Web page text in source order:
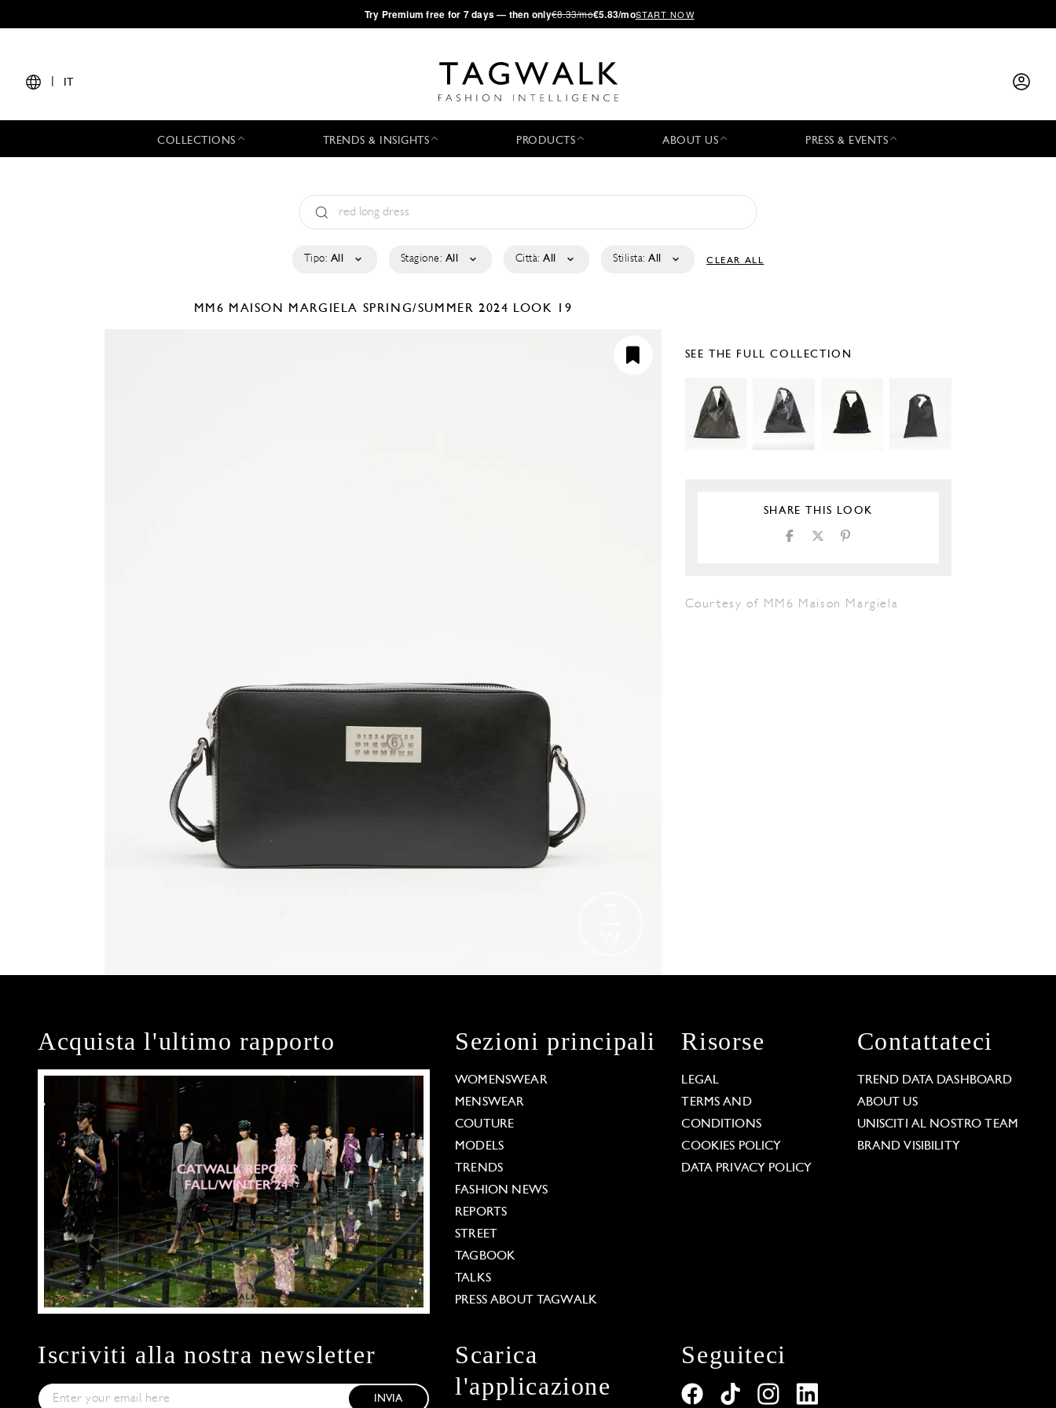
·Try Premium free for 7 days — then only€8.33/mo€5.83/moSTART NOW
IT
COLLECTIONS TRENDS & INSIGHTS PRODUCTS ABOUT US PRESS & EVENTS
Tipo: All Stagione: All Città: All Stilista: All CLEAR ALL
MM6 MAISON MARGIELA SPRING/SUMMER 2024 LOOK 19
SEE THE FULL COLLECTION
SHARE THIS LOOK
Courtesy of MM6 Maison Margiela
Acquista l'ultimo rapporto Sezioni principali
WOMENSWEAR
MENSWEAR
COUTURE
MODELS
TRENDS
FASHION NEWS
REPORTS
STREET
TAGBOOK
TALKS
PRESS ABOUT TAGWALK
Risorse
LEGAL
TERMS AND
CONDITIONS
COOKIES POLICY
DATA PRIVACY POLICY
Contattateci
TREND DATA DASHBOARD
ABOUT US
UNISCITI AL NOSTRO TEAM
BRAND VISIBILITY
Iscriviti alla nostra newsletter
INVIA
Scarica
l'applicazione
Seguiteci